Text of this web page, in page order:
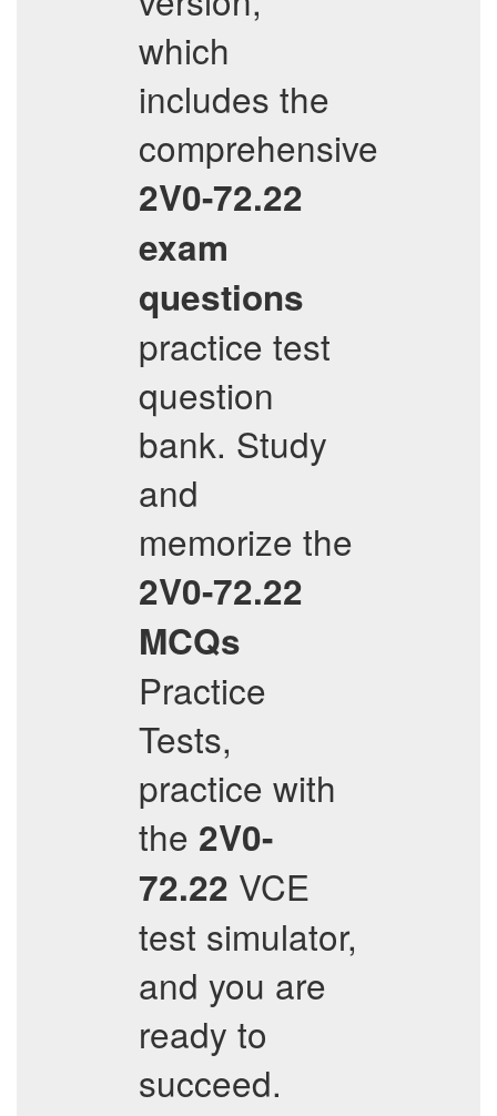
which
includes the
comprehensive
2V0-72.22
exam
questions
practice test
question
bank. Study
and
memorize the
2V0-72.22
MCQs
Practice
Tests,
practice with
the 2V0-
72.22 VCE
test simulator,
and you are
ready to
succeed.